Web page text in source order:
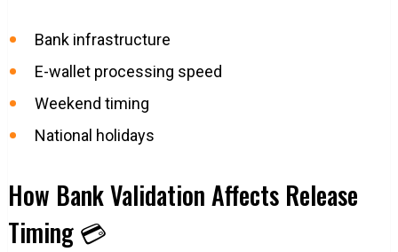
Bank infrastructure
E-wallet processing speed
Weekend timing
National holidays
How Bank Validation Affects Release
Timing 💳